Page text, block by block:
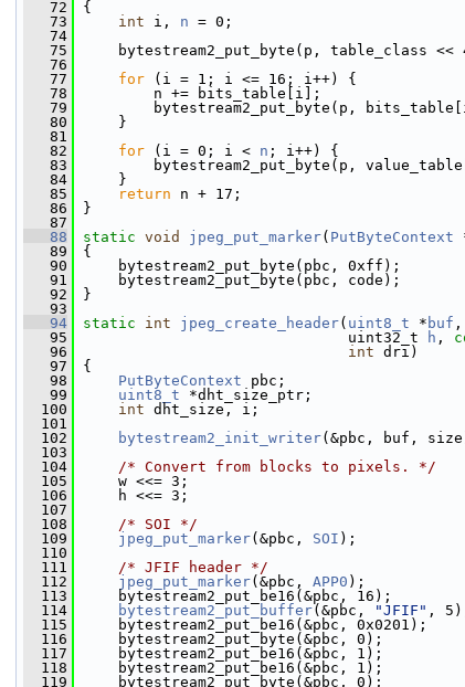
   72
{
   73
int i, n = 0;
   74
   75
bytestream2_put_byte(p, table_class
   76
   77
for (i = 1; i <= 16; i++) {
   78
n += bits_table[i];
   79
bytestream2_put_byte(p,
   80
}
   81
   82
for (i = 0; i < n ; i++) {
   83
bytestream2_put_byte(p,
   84
}
   85
return n + 17;
   86
}
   87
   88
static void jpeg_put_marker( PutByteContext
   89
{
   90
bytestream2_put_byte(pbc, 0xff);
   91
bytestream2_put_byte(pbc, code);
   92
}
   93
   94
static int jpeg_create_header( uint8_t * buf ,
   95
uint32_t h ,
   96
int dri)
   97
{
   98
PutByteContext pbc;
   99
uint8_t *dht_size_ptr;
  100
int dht_size, i;
  101
  102
bytestream2_init_writer(&pbc, buf,
  103
  104
/* Convert from blocks to pixels. */
  105
w <<= 3;
  106
h <<= 3;
  107
  108
/* SOI */
  109
jpeg_put_marker(&pbc, SOI );
  110
  111
/* JFIF header */
  112
jpeg_put_marker(&pbc, APP0 );
  113
bytestream2_put_be16(&pbc, 16);
  114
bytestream2_put_buffer(&pbc, "JFIF" ,
  115
bytestream2_put_be16(&pbc, 0x0201);
  116
bytestream2_put_byte(&pbc, 0);
  117
bytestream2_put_be16(&pbc, 1);
  118
bytestream2_put_be16(&pbc, 1);
  119
bytestream2_put_byte(&pbc, 0);